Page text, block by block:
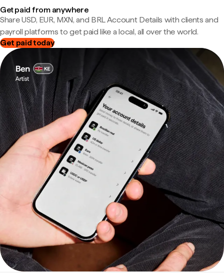
Get paid from anywhere
Share USD, EUR, MXN, and BRL Account Details with clients and
payroll platforms to get paid like a local, all over the world.
Get paid today